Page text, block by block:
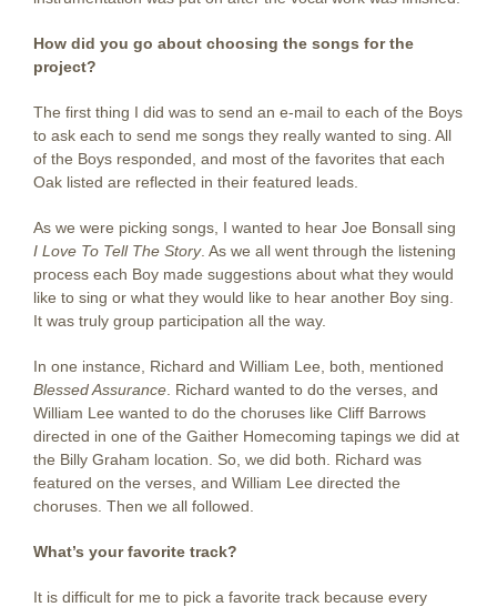
How did you go about choosing the songs for the
project?
The first thing I did was to send an e-mail to each of the Boys
to ask each to send me songs they really wanted to sing. All
of the Boys responded, and most of the favorites that each
Oak listed are reflected in their featured leads.
As we were picking songs, I wanted to hear Joe Bonsall sing
I Love To Tell The Story. As we all went through the listening
process each Boy made suggestions about what they would
like to sing or what they would like to hear another Boy sing.
It was truly group participation all the way.
In one instance, Richard and William Lee, both, mentioned
Blessed Assurance . Richard wanted to do the verses, and
William Lee wanted to do the choruses like Cliff Barrows
directed in one of the Gaither Homecoming tapings we did at
the Billy Graham location. So, we did both. Richard was
featured on the verses, and William Lee directed the
choruses. Then we all followed.
What’s your favorite track?
It is difficult for me to pick a favorite track because every